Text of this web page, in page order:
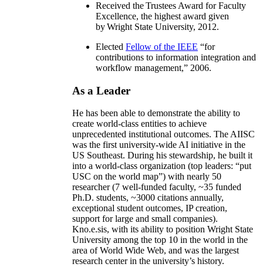
Received the Trustees Award for Faculty
Excellence, the highest award given
by Wright State University, 2012.
Elected Fellow of the IEEE “for
contributions to information integration and
workflow management,” 2006.
As a Leader
He has been able to demonstrate the ability to
create world-class entities to achieve
unprecedented institutional outcomes. The AIISC
was the first university-wide AI initiative in the
US Southeast. During his stewardship, he built it
into a world-class organization (top leaders: “put
USC on the world map”) with nearly 50
researcher (7 well-funded faculty, ~35 funded
Ph.D. students, ~3000 citations annually,
exceptional student outcomes, IP creation,
support for large and small companies).
Kno.e.sis, with its ability to position Wright State
University among the top 10 in the world in the
area of World Wide Web, and was the largest
research center in the university’s history.